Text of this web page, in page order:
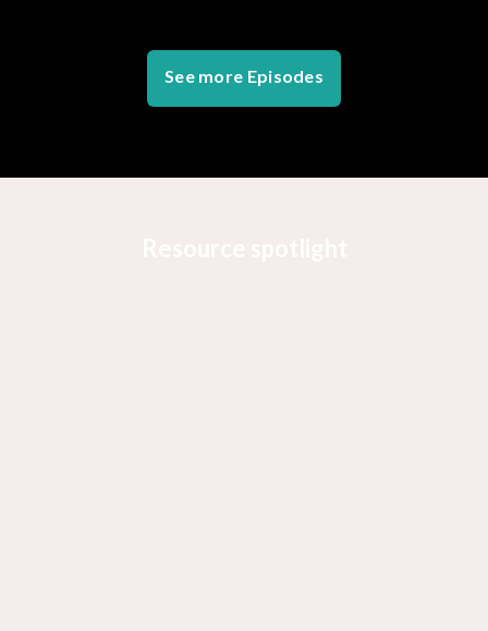
See more Episodes